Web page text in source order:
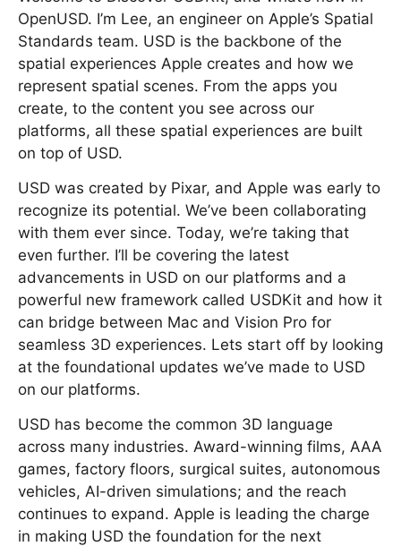
OpenUSD. I’m Lee, an engineer on Apple’s Spatial
Standards team. USD is the backbone of the
spatial experiences Apple creates and how we
represent spatial scenes. From the apps you
create, to the content you see across our
platforms, all these spatial experiences are built
on top of USD.
USD was created by Pixar, and Apple was early to
recognize its potential. We’ve been collaborating
with them ever since. Today, we’re taking that
even further. I’ll be covering the latest
advancements in USD on our platforms and a
powerful new framework called USDKit and how it
can bridge between Mac and Vision Pro for
seamless 3D experiences. Lets start off by looking
at the foundational updates we’ve made to USD
on our platforms.
USD has become the common 3D language
across many industries. Award-winning films, AAA
games, factory floors, surgical suites, autonomous
vehicles, AI-driven simulations; and the reach
continues to expand. Apple is leading the charge
in making USD the foundation for the next